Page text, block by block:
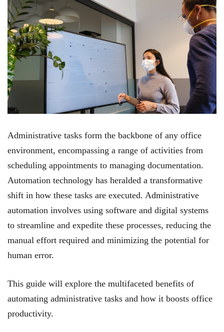
Administrative tasks form the backbone of any office
environment, encompassing a range of activities from
scheduling appointments to managing documentation.
Automation technology has heralded a transformative
shift in how these tasks are executed. Administrative
automation involves using software and digital systems
to streamline and expedite these processes, reducing the
manual effort required and minimizing the potential for
human error.
This guide will explore the multifaceted benefits of
automating administrative tasks and how it boosts office
productivity.